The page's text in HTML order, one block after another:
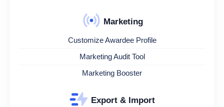
Marketing
Customize Awardee Profile
Marketing Audit Tool
Marketing Booster
Export & Import